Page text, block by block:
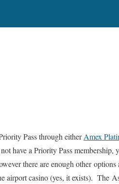
Pass through eitherAmex
have a Priority Pass membership,
there are enough other
airport casino (yes, it exists). The